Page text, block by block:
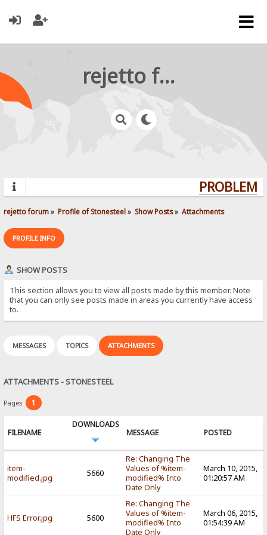
rejetto forum
rejetto forum» Profile of Stonesteel» Show Posts» Attachments
PROFILE INFO
SHOW POSTS
This section allows you to view all posts made by this member. Note
that you can only see posts made in areas you currently have access
to.
MESSAGES TOPICS ATTACHMENTS
ATTACHMENTS - STONESTEEL
Pages: 1
FILENAME
DOWNLOADS
MESSAGE
POSTED
item-
modified.jpg
5660
Re: Changing The
Values of %item-
modified% Into
Date Only
March 10, 2015,
01:20:57 AM
HFS Error.jpg 5600
Re: Changing The
Values of %item-
modified% Into
Date Only
March 06, 2015,
01:54:39 AM